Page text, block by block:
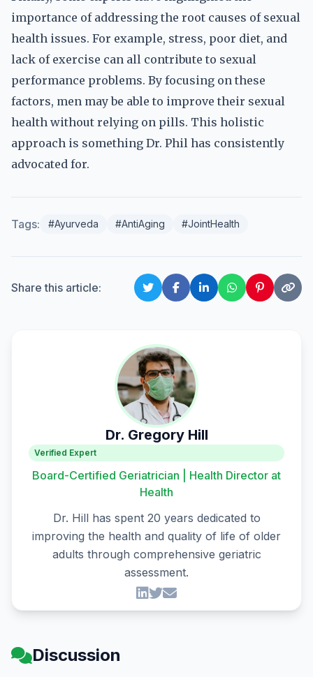
importance of addressing the root causes of sexual
health issues. For example, stress, poor diet, and
lack of exercise can all contribute to sexual
performance problems. By focusing on these
factors, men may be able to improve their sexual
health without relying on pills. This holistic
approach is something Dr. Phil has consistently
advocated for.
Tags: #Ayurveda #AntiAging #JointHealth
Share this article:
Dr. Gregory Hill
Verified Expert
Board-Certified Geriatrician | Health Director at
Health
Dr. Hill has spent 20 years dedicated to
improving the health and quality of life of older
adults through comprehensive geriatric
assessment.
Discussion